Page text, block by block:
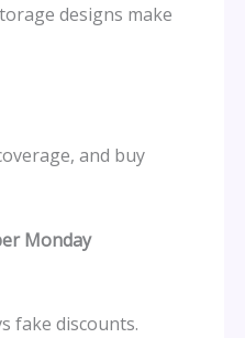
designs make
and buy
Monday
fake discounts.